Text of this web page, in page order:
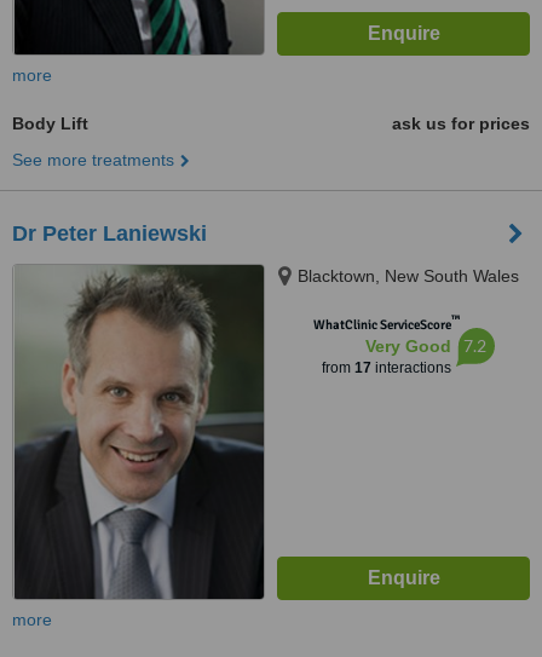
more
Body Lift
ask us for prices
See more treatments
Dr Peter Laniewski
Blacktown, New South Wales
WhatClinic ServiceScore™
Very Good
from 17 interactions
7.2
more